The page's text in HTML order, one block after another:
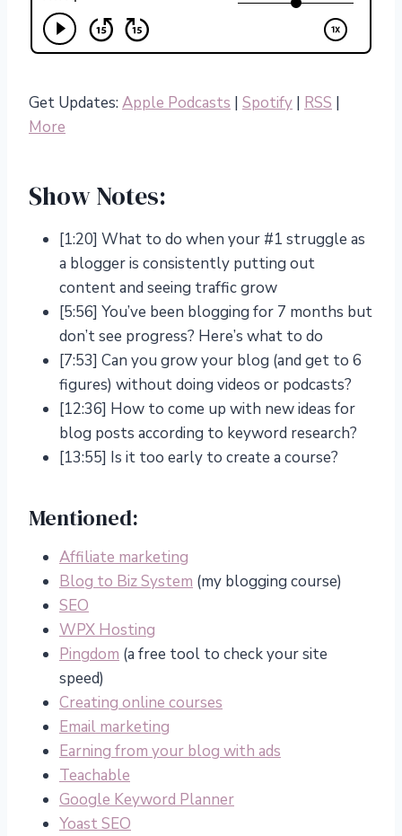
Get Updates: Apple Podcasts | Spotify | RSS |
More
Show Notes:
[1:20] What to do when your #1 struggle as
a blogger is consistently putting out
content and seeing traffic grow
[5:56] You’ve been blogging for 7 months but
don’t see progress? Here’s what to do
[7:53] Can you grow your blog (and get to 6
figures) without doing videos or podcasts?
[12:36] How to come up with new ideas for
blog posts according to keyword research?
[13:55] Is it too early to create a course?
Mentioned:
Affiliate marketing
Blog to Biz System (my blogging course)
SEO
WPX Hosting
Pingdom (a free tool to check your site
speed)
Creating online courses
Email marketing
Earning from your blog with ads
Teachable
Google Keyword Planner
Yoast SEO